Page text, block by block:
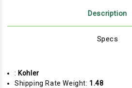
Description
Specs
: Kohler
Shipping Rate Weight: 1.48